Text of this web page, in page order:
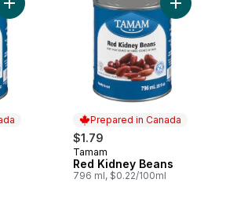
Add Chickpeas to cart
Prepared in Canada
$1.79
Prepared in Canada
Tamam
Red Kidney Beans
796 ml, $0.22/100ml
Add Red